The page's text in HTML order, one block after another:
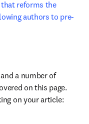
reforms the
authors to pre-
a number of
on this page.
on your article: